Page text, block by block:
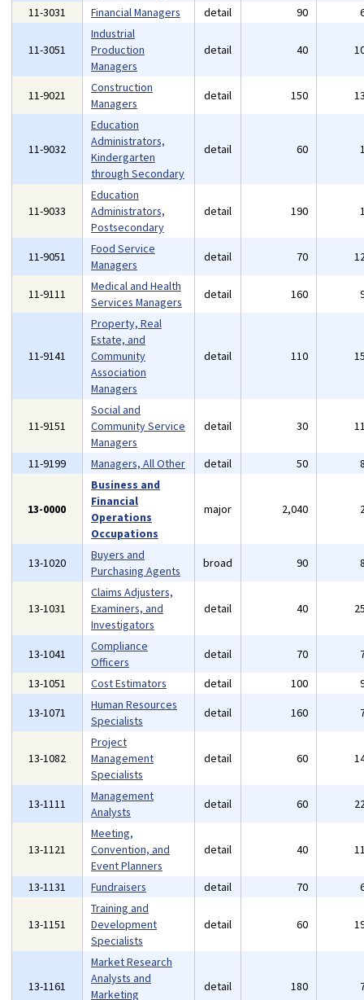
11-3031 Financial Managers detail 90
11-3051
Industrial
Production
Managers
detail 40
11-9021
Construction
Managers
detail 150
11-9032
Education
Administrators,
Kindergarten
through Secondary
detail 60
11-9033
Education
Administrators,
Postsecondary
detail 190
11-9051
Food Service
Managers
detail 70
11-9111
Medical and Health
Services Managers
detail 160
11-9141
Property, Real
Estate, and
Community
Association
Managers
detail 110
11-9151
Social and
Community Service
Managers
detail 30
11-9199 Managers, All Other detail 50
13-0000
Business and
Financial
Operations
Occupations
major 2,040
13-1020
Buyers and
Purchasing Agents
broad 90
13-1031
Claims Adjusters,
Examiners, and
Investigators
detail 40
13-1041
Compliance
Officers
detail 70
13-1051
Cost Estimators detail 100
13-1071
Human Resources
Specialists
detail 160
13-1082
Project
Management
Specialists
detail 60
13-1111
Management
Analysts
detail 60
13-1121
Meeting,
Convention, and
Event Planners
detail 40
13-1131 Fundraisers detail 70
13-1151
Training and
Development
Specialists
detail 60
13-1161
Market Research
Analysts and
Marketing
detail 180